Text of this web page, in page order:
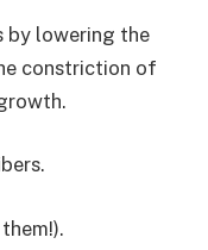
by lowering the
constriction of